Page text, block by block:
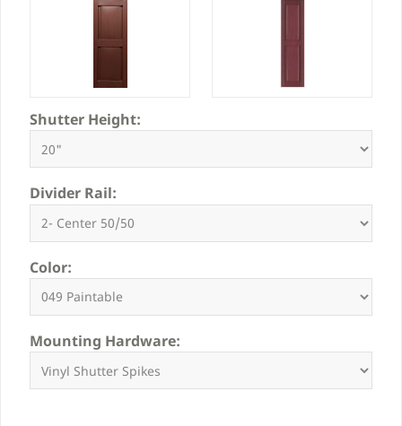
Shutter Height:
Divider Rail:
Color:
Mounting Hardware: